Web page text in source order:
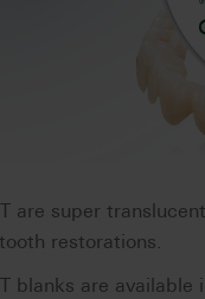
are super
restorations.
blanks are available